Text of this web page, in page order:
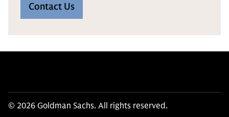
Contact Us
© 2026 Goldman Sachs. All rights reserved.